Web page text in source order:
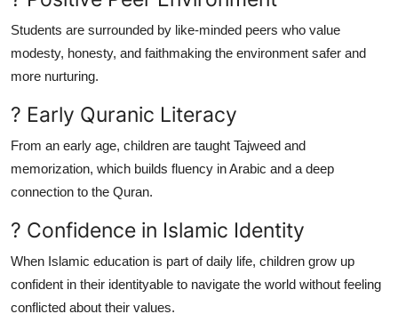
Students are surrounded by like-minded peers who value
modesty, honesty, and faithmaking the environment safer and
more nurturing.
? Early Quranic Literacy
From an early age, children are taught Tajweed and
memorization, which builds fluency in Arabic and a deep
connection to the Quran.
? Confidence in Islamic Identity
When Islamic education is part of daily life, children grow up
confident in their identityable to navigate the world without feeling
conflicted about their values.